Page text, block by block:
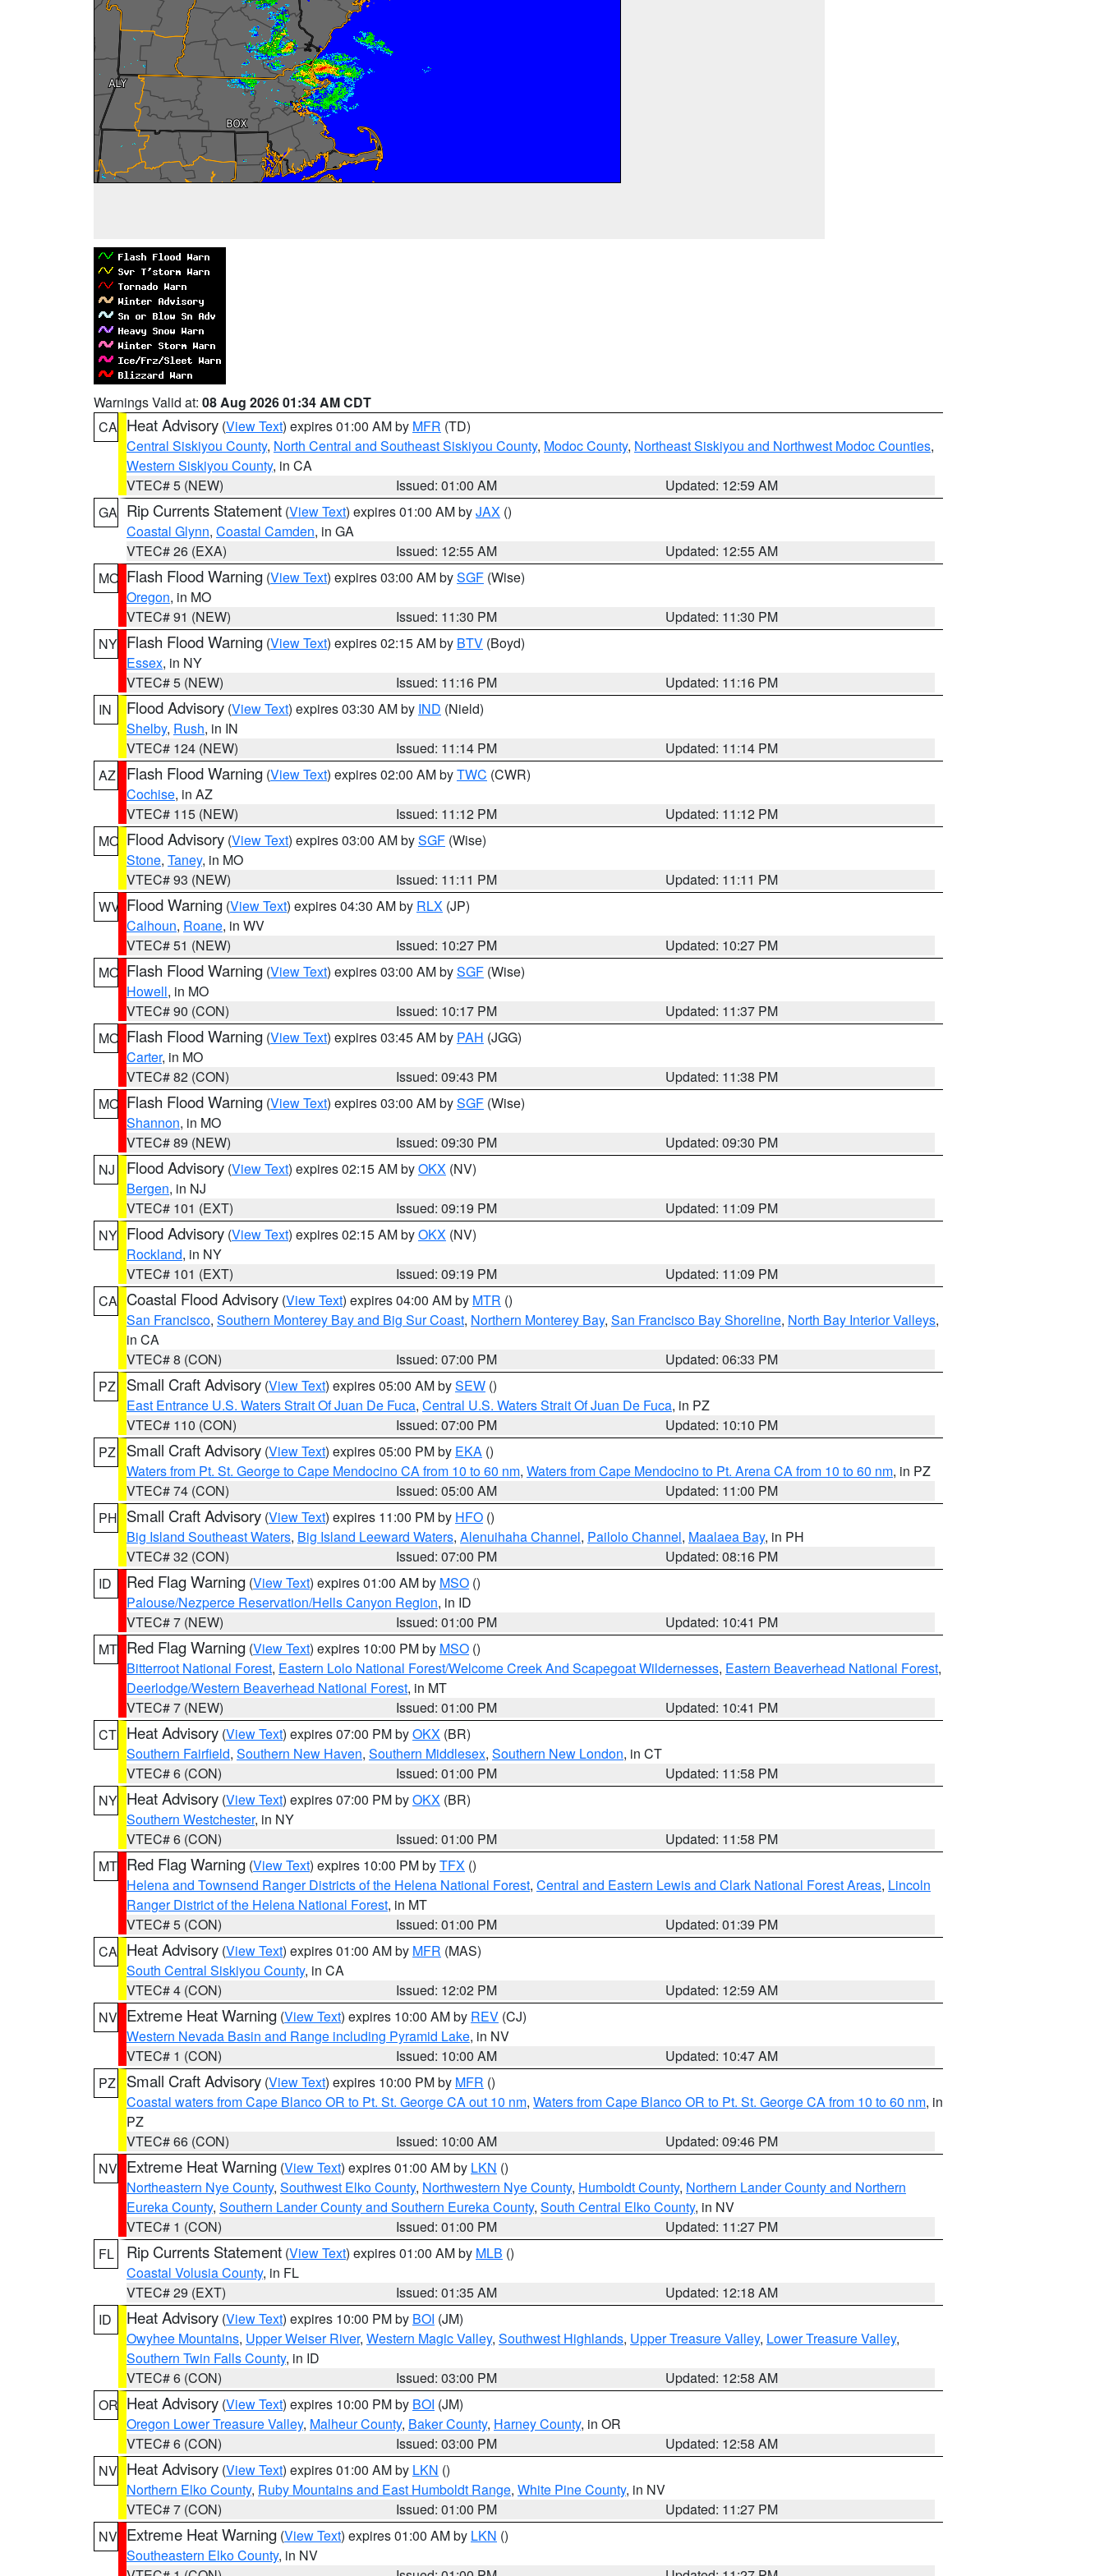
Warnings Valid at: 08 Aug 2026 01:34 AM CDT
CA Heat Advisory (View Text) expires 01:00 AM by MFR (TD)
Central Siskiyou County, North Central and Southeast Siskiyou County, Modoc County, Northeast Siskiyou and Northwest Modoc Counties,
Western Siskiyou County, in CA
VTEC# 5 (NEW)
Issued: 01:00 AM
Updated: 12:59 AM
GA Rip Currents Statement (View Text) expires 01:00 AM byJAX ()
Coastal Glynn, Coastal Camden, in GA
VTEC# 26 (EXA)
Issued: 12:55 AM
Updated: 12:55 AM
MO Flash Flood Warning (View Text) expires 03:00 AM bySGF (Wise)
Oregon, in MO
VTEC# 91 (NEW)
Issued: 11:30 PM
Updated: 11:30 PM
NY Flash Flood Warning (View Text) expires 02:15 AM by BTV (Boyd)
Essex, in NY
VTEC# 5 (NEW)
Issued: 11:16 PM
Updated: 11:16 PM
IN
Flood Advisory (View Text) expires 03:30 AM by IND (Nield)
Shelby, Rush, in IN
VTEC# 124 (NEW)
Issued: 11:14 PM
Updated: 11:14 PM
AZ
Flash Flood Warning (View Text) expires 02:00 AM byTWC (CWR)
Cochise, in AZ
VTEC# 115 (NEW)
Issued: 11:12 PM
Updated: 11:12 PM
MO Flood Advisory (View Text) expires 03:00 AM bySGF (Wise)
Stone, Taney, in MO
VTEC# 93 (NEW)
Issued: 11:11 PM
Updated: 11:11 PM
WV Flood Warning (View Text) expires 04:30 AM by RLX (JP)
Calhoun, Roane, in WV
VTEC# 51 (NEW)
Issued: 10:27 PM
Updated: 10:27 PM
MO Flash Flood Warning (View Text) expires 03:00 AM bySGF (Wise)
Howell, in MO
VTEC# 90 (CON)
Issued: 10:17 PM
Updated: 11:37 PM
MO Flash Flood Warning (View Text) expires 03:45 AM by PAH (JGG)
Carter, in MO
VTEC# 82 (CON)
Issued: 09:43 PM
Updated: 11:38 PM
MO Flash Flood Warning (View Text) expires 03:00 AM bySGF (Wise)
Shannon, in MO
VTEC# 89 (NEW)
Issued: 09:30 PM
Updated: 09:30 PM
NJ
Flood Advisory (View Text) expires 02:15 AM byOKX (NV)
Bergen, in NJ
VTEC# 101 (EXT)
Issued: 09:19 PM
Updated: 11:09 PM
NY Flood Advisory (View Text) expires 02:15 AM byOKX (NV)
Rockland, in NY
VTEC# 101 (EXT)
Issued: 09:19 PM
Updated: 11:09 PM
CA Coastal Flood Advisory (View Text) expires 04:00 AM by MTR ()
San Francisco, Southern Monterey Bay and Big Sur Coast, Northern Monterey Bay, San Francisco Bay Shoreline, North Bay Interior Valleys,
in CA
VTEC# 8 (CON)
Issued: 07:00 PM
Updated: 06:33 PM
PZ
Small Craft Advisory (View Text) expires 05:00 AM bySEW ()
East Entrance U.S. Waters Strait Of Juan De Fuca, Central U.S. Waters Strait Of Juan De Fuca, in PZ
VTEC# 110 (CON)
Issued: 07:00 PM
Updated: 10:10 PM
PZ
Small Craft Advisory (View Text) expires 05:00 PM by EKA ()
Waters from Pt. St. George to Cape Mendocino CA from 10 to 60 nm, Waters from Cape Mendocino to Pt. Arena CA from 10 to 60 nm, in PZ
VTEC# 74 (CON)
Issued: 05:00 AM
Updated: 11:00 PM
PH Small Craft Advisory (View Text) expires 11:00 PM by HFO ()
Big Island Southeast Waters, Big Island Leeward Waters, Alenuihaha Channel, Pailolo Channel, Maalaea Bay, in PH
VTEC# 32 (CON)
Issued: 07:00 PM
Updated: 08:16 PM
ID
Red Flag Warning (View Text) expires 01:00 AM by MSO ()
Palouse/Nezperce Reservation/Hells Canyon Region, in ID
VTEC# 7 (NEW)
Issued: 01:00 PM
Updated: 10:41 PM
MT Red Flag Warning (View Text) expires 10:00 PM by MSO ()
Bitterroot National Forest, Eastern Lolo National Forest/Welcome Creek And Scapegoat Wildernesses, Eastern Beaverhead National Forest,
Deerlodge/Western Beaverhead National Forest, in MT
VTEC# 7 (NEW)
Issued: 01:00 PM
Updated: 10:41 PM
CT Heat Advisory (View Text) expires 07:00 PM byOKX (BR)
Southern Fairfield, Southern New Haven, Southern Middlesex, Southern New London, in CT
VTEC# 6 (CON)
Issued: 01:00 PM
Updated: 11:58 PM
NY Heat Advisory (View Text) expires 07:00 PM byOKX (BR)
Southern Westchester, in NY
VTEC# 6 (CON)
Issued: 01:00 PM
Updated: 11:58 PM
MT Red Flag Warning (View Text) expires 10:00 PM byTFX ()
Helena and Townsend Ranger Districts of the Helena National Forest, Central and Eastern Lewis and Clark National Forest Areas, Lincoln
Ranger District of the Helena National Forest, in MT
VTEC# 5 (CON)
Issued: 01:00 PM
Updated: 01:39 PM
CA Heat Advisory (View Text) expires 01:00 AM by MFR (MAS)
South Central Siskiyou County, in CA
VTEC# 4 (CON)
Issued: 12:02 PM
Updated: 12:59 AM
NV Extreme Heat Warning (View Text) expires 10:00 AM by REV (CJ)
Western Nevada Basin and Range including Pyramid Lake, in NV
VTEC# 1 (CON)
Issued: 10:00 AM
Updated: 10:47 AM
PZ
Small Craft Advisory (View Text) expires 10:00 PM by MFR ()
Coastal waters from Cape Blanco OR to Pt. St. George CA out 10 nm, Waters from Cape Blanco OR to Pt. St. George CA from 10 to 60 nm, in
PZ
VTEC# 66 (CON)
Issued: 10:00 AM
Updated: 09:46 PM
NV Extreme Heat Warning (View Text) expires 01:00 AM by LKN ()
Northeastern Nye County, Southwest Elko County, Northwestern Nye County, Humboldt County, Northern Lander County and Northern
Eureka County, Southern Lander County and Southern Eureka County, South Central Elko County, in NV
VTEC# 1 (CON)
Issued: 01:00 PM
Updated: 11:27 PM
FL
Rip Currents Statement (View Text) expires 01:00 AM by MLB ()
Coastal Volusia County, in FL
VTEC# 29 (EXT)
Issued: 01:35 AM
Updated: 12:18 AM
ID
Heat Advisory (View Text) expires 10:00 PM by BOI (JM)
Owyhee Mountains, Upper Weiser River, Western Magic Valley, Southwest Highlands, Upper Treasure Valley, Lower Treasure Valley,
Southern Twin Falls County, in ID
VTEC# 6 (CON)
Issued: 03:00 PM
Updated: 12:58 AM
OR Heat Advisory (View Text) expires 10:00 PM by BOI (JM)
Oregon Lower Treasure Valley, Malheur County, Baker County, Harney County, in OR
VTEC# 6 (CON)
Issued: 03:00 PM
Updated: 12:58 AM
NV Heat Advisory (View Text) expires 01:00 AM by LKN ()
Northern Elko County, Ruby Mountains and East Humboldt Range, White Pine County, in NV
VTEC# 7 (CON)
Issued: 01:00 PM
Updated: 11:27 PM
NV Extreme Heat Warning (View Text) expires 01:00 AM by LKN ()
Southeastern Elko County, in NV